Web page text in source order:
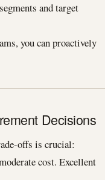
and target
you can proactively
Decisions
offs is crucial:
cost. Excellent